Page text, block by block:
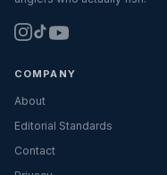
COMPANY
About
Editorial Standards
Contact